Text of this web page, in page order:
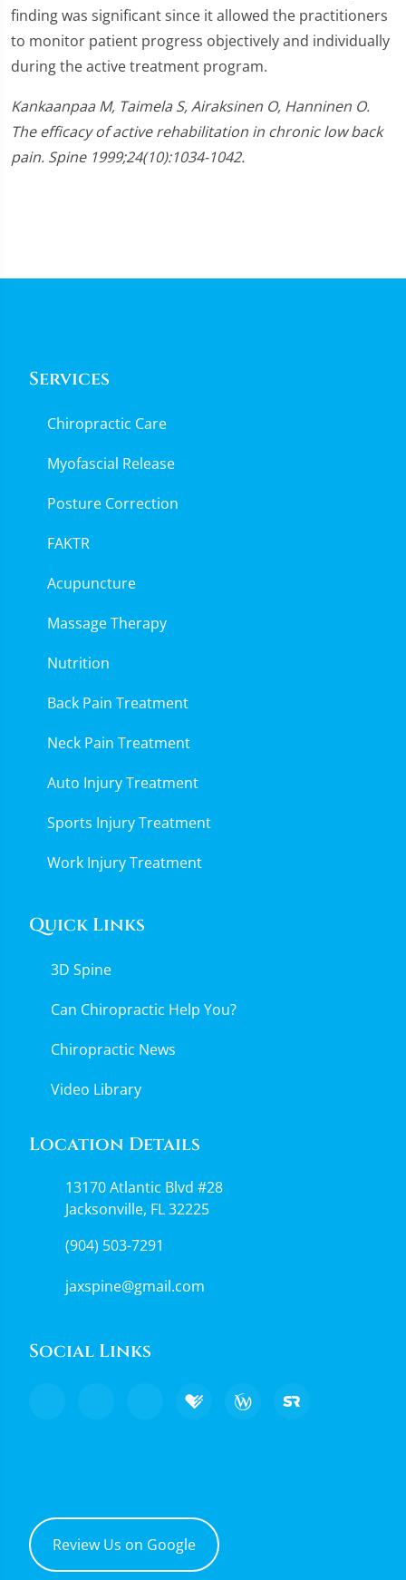
finding was significant since it allowed the practitioners
to monitor patient progress objectively and individually
during the active treatment program.
Kankaanpaa M, Taimela S, Airaksinen O, Hanninen O.
The efficacy of active rehabilitation in chronic low back
pain. Spine 1999;24(10):1034-1042.
Services
Chiropractic Care
Myofascial Release
Posture Correction
FAKTR
Acupuncture
Massage Therapy
Nutrition
Back Pain Treatment
Neck Pain Treatment
Auto Injury Treatment
Sports Injury Treatment
Work Injury Treatment
Quick Links
3D Spine
Can Chiropractic Help You?
Chiropractic News
Video Library
Location Details
13170 Atlantic Blvd #28
Jacksonville, FL 32225
(904) 503-7291
jaxspine@gmail.com
Social Links
Review Us on Google